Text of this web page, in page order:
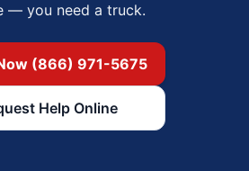
— you need a truck.
(866) 971-5675
Help Online